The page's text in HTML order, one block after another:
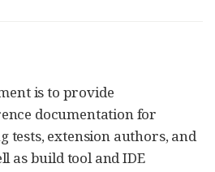
is to provide
documentation for
extension authors, and
as build tool and IDE